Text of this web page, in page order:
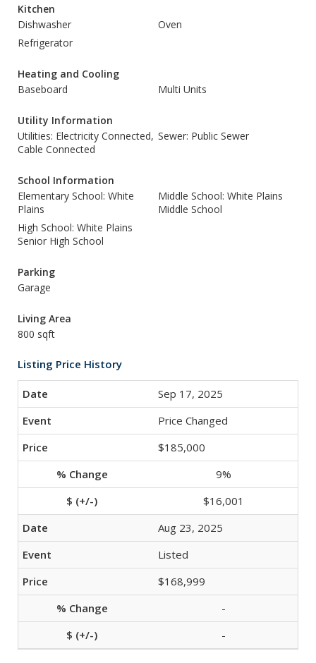
Kitchen
Dishwasher
Oven
Refrigerator
Heating and Cooling
Baseboard
Multi Units
Utility Information
Utilities: Electricity Connected,
Cable Connected
Sewer: Public Sewer
School Information
Elementary School: White
Plains
Middle School: White Plains
Middle School
High School: White Plains
Senior High School
Parking
Garage
Living Area
800 sqft
Listing Price History
Sep 17, 2025
Price Changed
$185,000
9%
$16,001
Aug 23, 2025
Listed
$168,999
-
-